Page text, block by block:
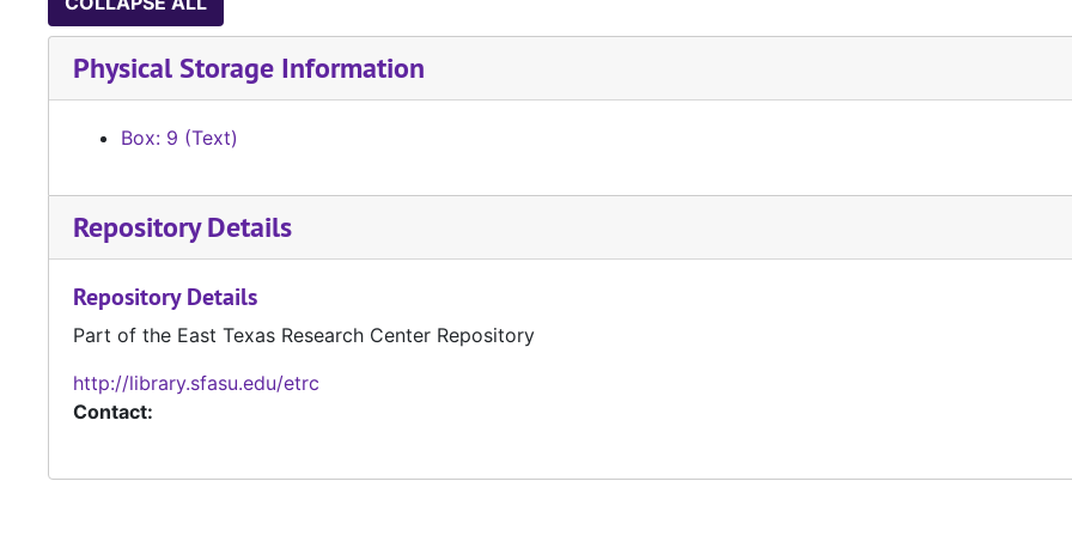
Physical Storage Information
Box: 9 (Text)
Repository Details
Repository Details
Part of the East Texas Research Center Repository
http://library.sfasu.edu/etrc
Contact: